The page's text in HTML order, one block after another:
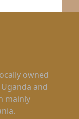
owned
and
mainly